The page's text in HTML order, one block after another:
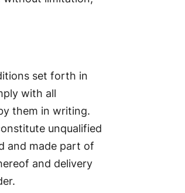
set forth in
with all
them in writing.
unqualified
and made part of
and delivery